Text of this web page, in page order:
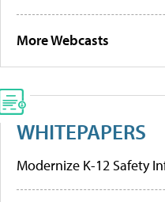
More Webcasts
WHITEPAPERS
Modernize K-12 Safety